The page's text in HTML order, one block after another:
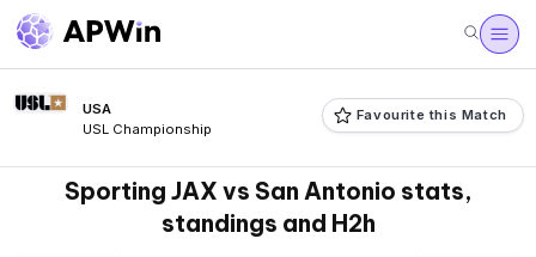
USA
USL Championship
Favourite this Match
Sporting JAX vs San Antonio stats,
standings and H2h